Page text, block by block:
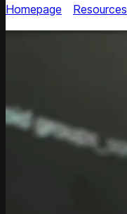
Homepage
Resources